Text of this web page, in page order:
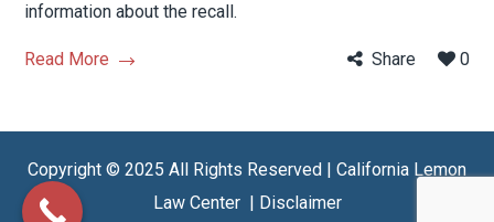
information about the recall.
Read More Share 0
Copyright © 2025 All Rights Reserved | California Lemon
Law Center |
Disclaimer